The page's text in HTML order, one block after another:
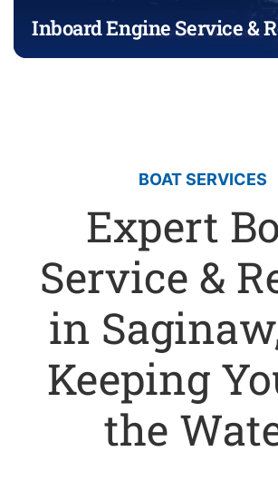
Inboard Engine Service &
BOAT SERVICES
Expert
Service &
in
Keeping
the